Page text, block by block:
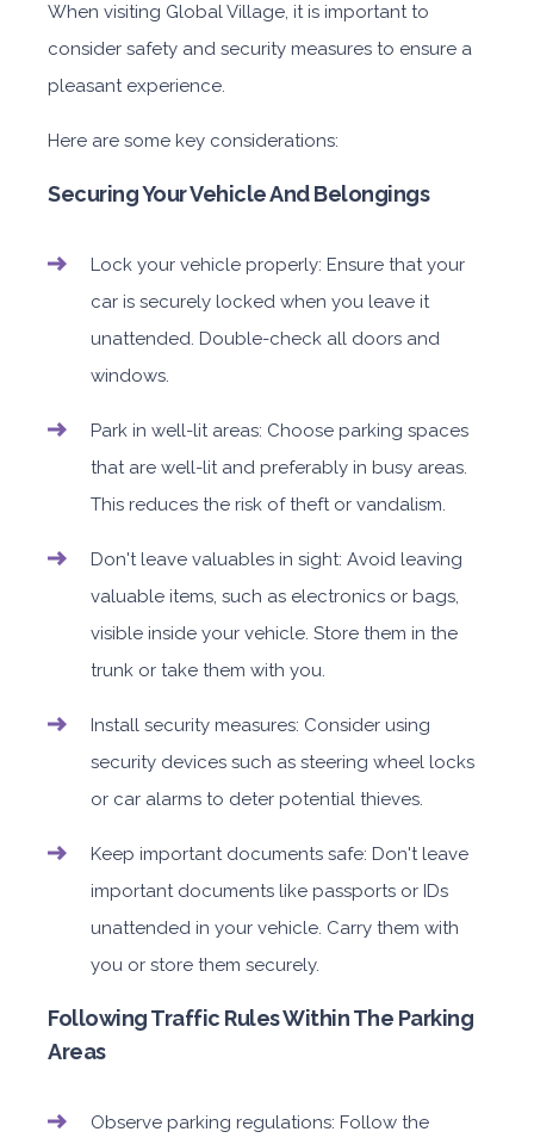
When visiting Global Village, it is important to
consider safety and security measures to ensure a
pleasant experience.
Here are some key considerations:
Securing Your Vehicle And Belongings
Lock your vehicle properly: Ensure that your
car is securely locked when you leave it
unattended. Double-check all doors and
windows.
Park in well-lit areas: Choose parking spaces
that are well-lit and preferably in busy areas.
This reduces the risk of theft or vandalism.
Don't leave valuables in sight: Avoid leaving
valuable items, such as electronics or bags,
visible inside your vehicle. Store them in the
trunk or take them with you.
Install security measures: Consider using
security devices such as steering wheel locks
or car alarms to deter potential thieves.
Keep important documents safe: Don't leave
important documents like passports or IDs
unattended in your vehicle. Carry them with
you or store them securely.
Following Traffic Rules Within The Parking
Areas
Observe parking regulations: Follow the